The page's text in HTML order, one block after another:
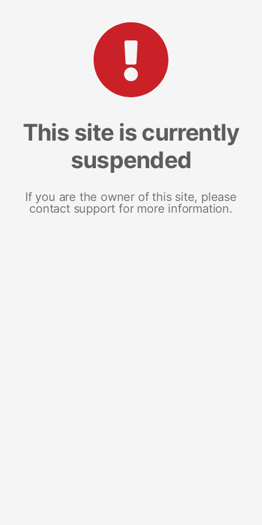
This site is currently
suspended
If you are the owner of this site, please
contact support for more information.